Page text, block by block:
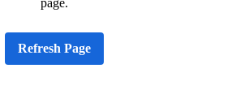
page.
Refresh Page